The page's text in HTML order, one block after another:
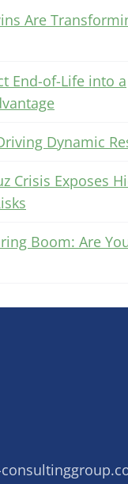
Are
End-of-Life into a
Dynamic
Crisis Exposes
Boom: Are